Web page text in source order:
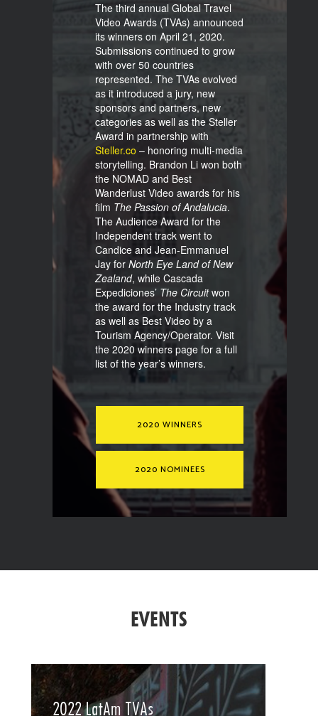
The third annual Global Travel
Video Awards (TVAs) announced
its winners on April 21, 2020.
Submissions continued to grow
with over 50 countries
represented. The TVAs evolved
as it introduced a jury, new
sponsors and partners, new
categories as well as the Steller
Award in partnership with
Steller.co – honoring multi-media
storytelling. Brandon Li won both
the NOMAD and Best
Wanderlust Video awards for his
film The Passion of Andalucia.
The Audience Award for the
Independent track went to
Candice and Jean-Emmanuel
Jay for North Eye Land of New
Zealand, while Cascada
Expediciones’ The Circuitwon
the award for the Industry track
as well as Best Video by a
Tourism Agency/Operator. Visit
the 2020 winners page for a full
list of the year’s winners.
2020 WINNERS
2020 NOMINEES
EVENTS
2022 LatAm TVAs